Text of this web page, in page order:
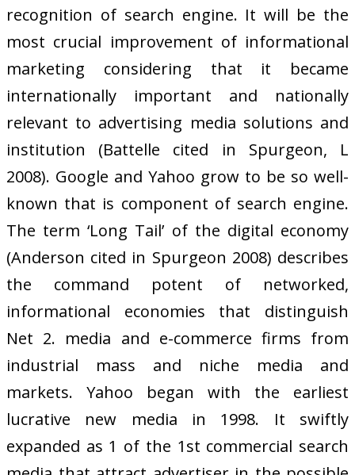
recognition of search engine. It will be the
most crucial improvement of informational
marketing considering that it became
internationally important and nationally
relevant to advertising media solutions and
institution (Battelle cited in Spurgeon, L
2008). Google and Yahoo grow to be so well-
known that is component of search engine.
The term ‘Long Tail’ of the digital economy
(Anderson cited in Spurgeon 2008) describes
the command potent of networked,
informational economies that distinguish
Net 2. media and e-commerce firms from
industrial mass and niche media and
markets. Yahoo began with the earliest
lucrative new media in 1998. It swiftly
expanded as 1 of the 1st commercial search